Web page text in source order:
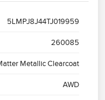
5LMPJ8J44TJ019959
260085
Metallic Clearcoat
AWD